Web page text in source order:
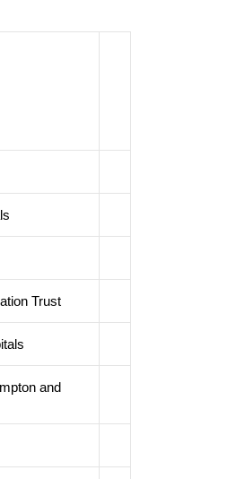
Trust
and